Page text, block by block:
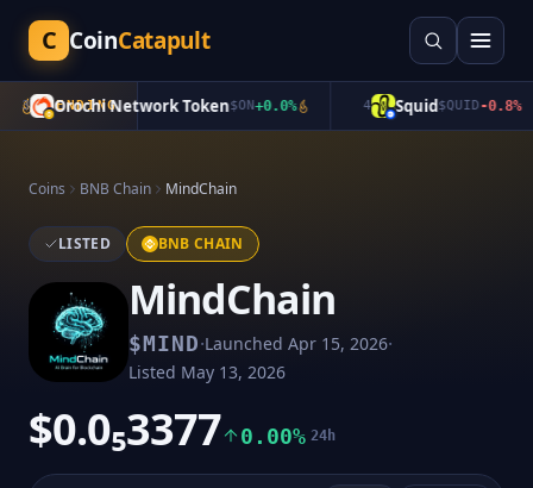
C CoinCatapult
TRENDING
Orochi Network Token$ON+0.0% Squid$QUID-0.8%
Coins BNB Chain MindChain
LISTED BNB CHAIN
MindChain
$MIND·Launched Apr 15, 2026·
Listed May 13, 2026
$0.0₅3377 0.00% 24h